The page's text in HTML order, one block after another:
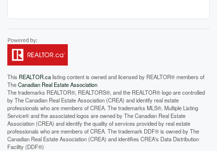
This REALTOR.calisting content is owned and licensed by REALTOR® members of
TheCanadian Real Estate Association
The trademarks REALTOR®, REALTORS®, and the REALTOR® logo are controlled
by The Canadian Real Estate Association (CREA) and identify real estate
professionals who are members of CREA. The trademarks MLS®, Multiple Listing
Service® and the associated logos are owned by The Canadian Real Estate
Association (CREA) and identify the quality of services provided by real estate
professionals who are members of CREA. The trademark DDF® is owned by The
Canadian Real Estate Association (CREA) and identifies CREA's Data Distribution
Facility (DDF®)